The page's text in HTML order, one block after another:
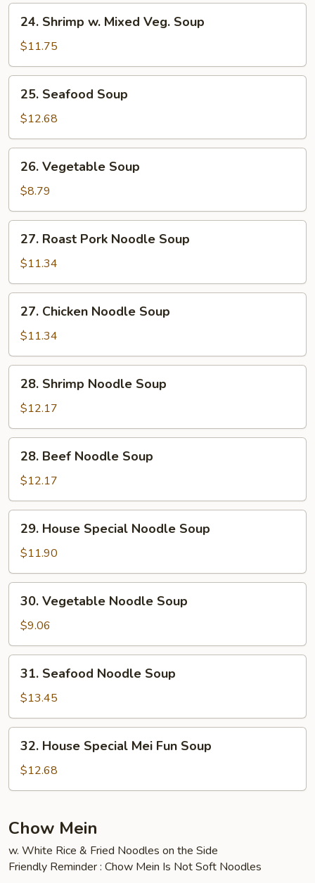
Shrimp
Mixed
Veg.
Soup
24. Shrimp w. Mixed Veg. Soup
$11.75
Seafood
Soup
25. Seafood Soup
$12.68
Vegetable
Soup
26. Vegetable Soup
$8.79
Roast
Pork
Noodle
Soup
27. Roast Pork Noodle Soup
$11.34
Chicken
Noodle
Soup
27. Chicken Noodle Soup
$11.34
Shrimp
Noodle
Soup
28. Shrimp Noodle Soup
$12.17
Beef
Noodle
Soup
28. Beef Noodle Soup
$12.17
House
Special
Noodle
Soup
29. House Special Noodle Soup
$11.90
Vegetable
Noodle
Soup
30. Vegetable Noodle Soup
$9.06
Seafood
Noodle
Soup
31. Seafood Noodle Soup
$13.45
House
Special
Mei
Soup
32. House Special Mei Fun Soup
$12.68
Chow Mein
w. White Rice & Fried Noodles on the Side
Friendly Reminder : Chow Mein Is Not Soft Noodles